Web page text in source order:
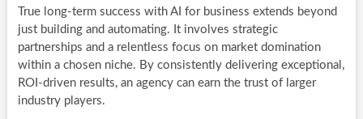
True long-term success with AI for business extends beyond
just building and automating. It involves strategic
partnerships and a relentless focus on market domination
within a chosen niche. By consistently delivering exceptional,
ROI-driven results, an agency can earn the trust of larger
industry players.